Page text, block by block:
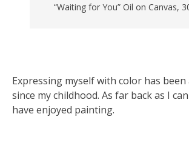
“Waiting for You” Oil on Canvas,
Expressing myself with color has
since my childhood. As far back as I
have enjoyed painting.